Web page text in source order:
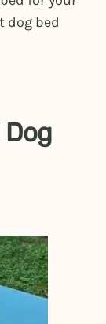
dog bed
Dog